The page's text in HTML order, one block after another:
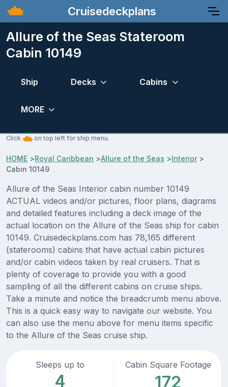
Cruisedeckplans
Allure of the Seas Stateroom
Cabin 10149
Ship Decks Cabins
MORE
Click on top left for ship menu.
HOME >Royal Caribbean >Allure of the Seas >Interior>
Cabin 10149
Allure of the Seas Interior cabin number 10149
ACTUAL videos and/or pictures, floor plans, diagrams
and detailed features including a deck image of the
actual location on the Allure of the Seas ship for cabin
10149. Cruisedeckplans.com has 78,165 different
(staterooms) cabins that have actual cabin pictures
and/or cabin videos taken by real cruisers. That is
plenty of coverage to provide you with a good
sampling of all the different cabins on cruise ships.
Take a minute and notice the breadcrumb menu above.
This is a quick easy way to navigate our website. You
can also use the menu above for menu items specific
to the Allure of the Seas cruise ship.
Sleeps up to
4
Cabin Square Footage
172